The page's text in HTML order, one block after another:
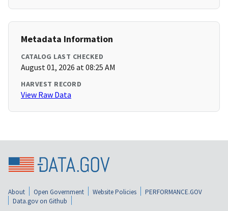
Metadata Information
CATALOG LAST CHECKED
August 01, 2026 at 08:25 AM
HARVEST RECORD
View Raw Data
About Open Government Website Policies
PERFORMANCE.GOV
Data.gov on Github